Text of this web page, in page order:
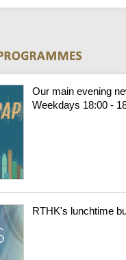
Our main evening
Weekdays 18:00 -
RTHK's lunchtime